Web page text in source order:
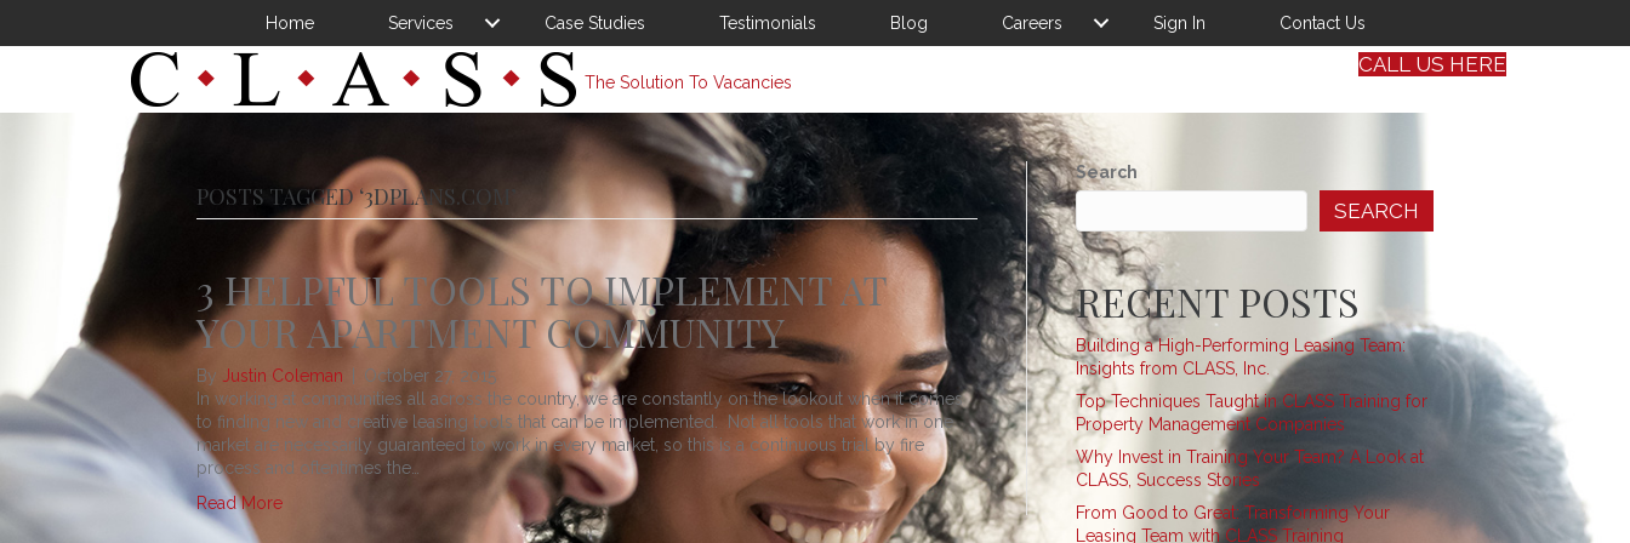
Home Services Case Studies Testimonials Blog Careers Sign In Contact Us
The Solution To Vacancies
CALL US HERE
POSTS TAGGED ‘3DPLANS.COM’
3 HELPFUL TOOLS TO IMPLEMENT AT
YOUR APARTMENT COMMUNITY
By Justin Coleman
October 27, 2015
In working at communities all across the country, we are constantly on the lookout when it comes
to finding new and creative leasing tools that can be implemented. Not all tools that work in one
market are necessarily guaranteed to work in every market, so this is a continuous trial by fire
process and oftentimes the…
Read More
Search
SEARCH
RECENT POSTS
Building a High-Performing Leasing Team:
Insights from CLASS, Inc.
Top Techniques Taught in CLASS Training for
Property Management Companies
Why Invest in Training Your Team? A Look at
CLASS, Success Stories
From Good to Great: Transforming Your
Leasing Team with CLASS Training